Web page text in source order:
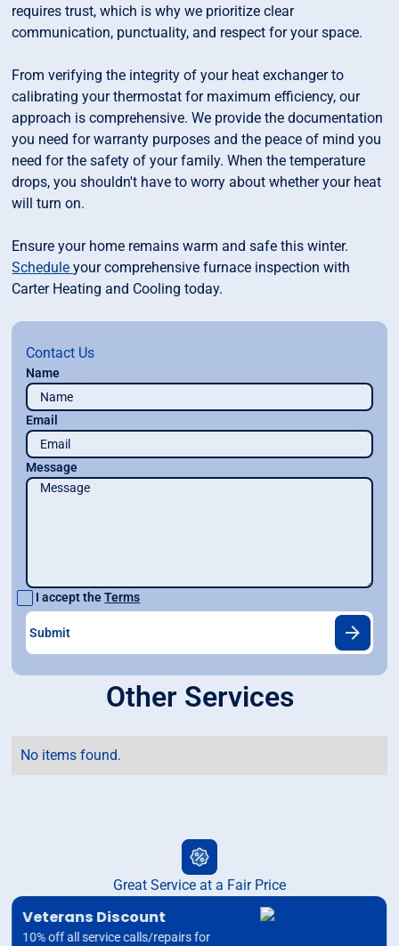
requires trust, which is why we prioritize clear
communication, punctuality, and respect for your space.
From verifying the integrity of your heat exchanger to
calibrating your thermostat for maximum efficiency, our
approach is comprehensive. We provide the documentation
you need for warranty purposes and the peace of mind you
need for the safety of your family. When the temperature
drops, you shouldn't have to worry about whether your heat
will turn on.
Ensure your home remains warm and safe this winter.
Scheduleyour comprehensive furnace inspection with
Carter Heating and Cooling today.
Contact Us
Name
Email
Message
I accept theTerms
Other Services
No items found.
Great Service at a Fair Price
Veterans Discount
10% off all service calls/repairs for